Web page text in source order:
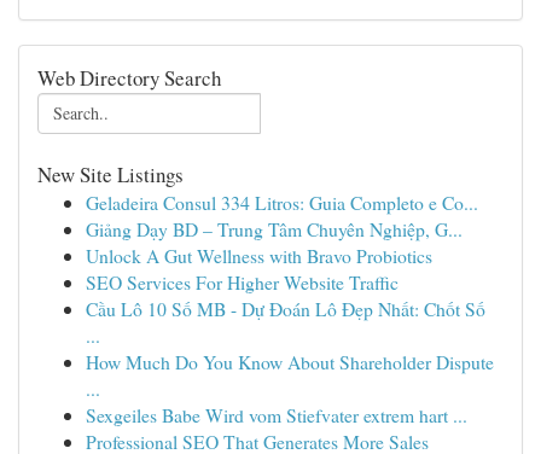
Web Directory Search
New Site Listings
Geladeira Consul 334 Litros: Guia Completo e Co...
Giảng Dạy BD – Trung Tâm Chuyên Nghiệp, G...
Unlock A Gut Wellness with Bravo Probiotics
SEO Services For Higher Website Traffic
Cầu Lô 10 Số MB - Dự Đoán Lô Đẹp Nhất: Chốt Số
...
How Much Do You Know About Shareholder Dispute
...
Sexgeiles Babe Wird vom Stiefvater extrem hart ...
Professional SEO That Generates More Sales